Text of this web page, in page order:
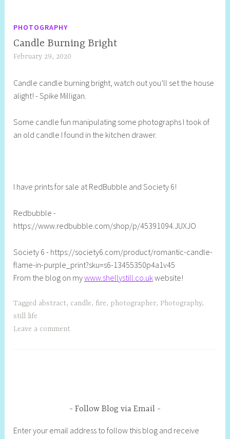
PHOTOGRAPHY
Candle Burning Bright
February 29, 2020
e
l
y
S
l
Candle candle burning bright, watch out you’ll set the house
alight! - Spike Milligan.
Some candle fun manipulating some photographs I took of
an old candle I found in the kitchen drawer.
I have prints for sale at RedBubble and Society 6!
Redbubble -
https://www.redbubble.com/shop/p/45391094.JUXJO
Society 6 - https://society6.com/product/romantic-candle-
flame-in-purple_print?sku=s6-13455350p4a1v45
From the blog on mywww.shellystill.co.ukwebsite!
Tagged abstract, candle, fire, photographer, Photography,
still life
Leave a comment
Follow Blog via Email
Enter your email address to follow this blog and receive